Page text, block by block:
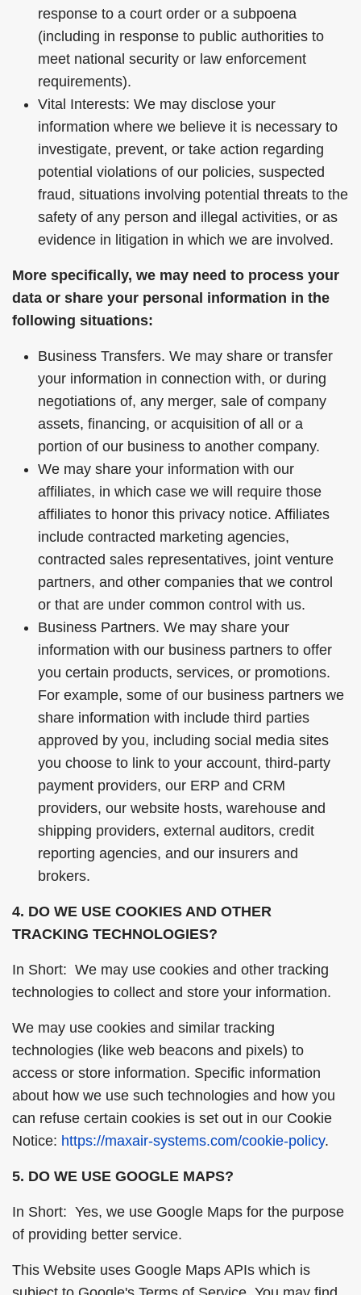
response to a court order or a subpoena
(including in response to public authorities to
meet national security or law enforcement
requirements).
Vital Interests: We may disclose your
information where we believe it is necessary to
investigate, prevent, or take action regarding
potential violations of our policies, suspected
fraud, situations involving potential threats to the
safety of any person and illegal activities, or as
evidence in litigation in which we are involved.
More specifically, we may need to process your
data or share your personal information in the
following situations:
Business Transfers. We may share or transfer
your information in connection with, or during
negotiations of, any merger, sale of company
assets, financing, or acquisition of all or a
portion of our business to another company.
We may share your information with our
affiliates, in which case we will require those
affiliates to honor this privacy notice. Affiliates
include contracted marketing agencies,
contracted sales representatives, joint venture
partners, and other companies that we control
or that are under common control with us.
Business Partners. We may share your
information with our business partners to offer
you certain products, services, or promotions.
For example, some of our business partners we
share information with include third parties
approved by you, including social media sites
you choose to link to your account, third-party
payment providers, our ERP and CRM
providers, our website hosts, warehouse and
shipping providers, external auditors, credit
reporting agencies, and our insurers and
brokers.
4. DO WE USE COOKIES AND OTHER
TRACKING TECHNOLOGIES?
In Short: We may use cookies and other tracking
technologies to collect and store your information.
We may use cookies and similar tracking
technologies (like web beacons and pixels) to
access or store information. Specific information
about how we use such technologies and how you
can refuse certain cookies is set out in our Cookie
Notice: https://maxair-systems.com/cookie-policy.
5. DO WE USE GOOGLE MAPS?
In Short: Yes, we use Google Maps for the purpose
of providing better service.
This Website uses Google Maps APIs which is